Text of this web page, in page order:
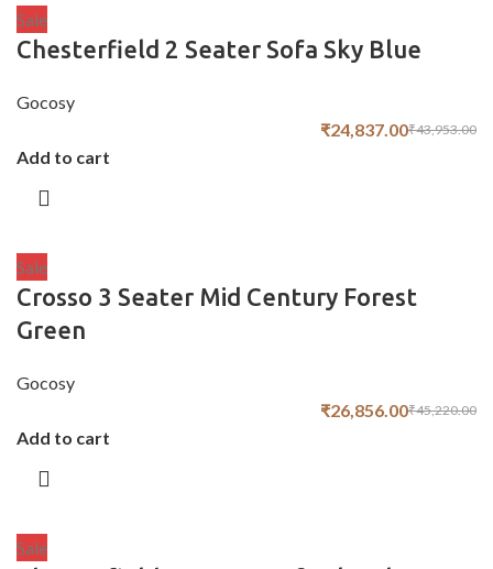
Sale
Chesterfield 2 Seater Sofa Sky Blue
Gocosy
₹43,953.00
₹24,837.00
Add to cart
Sale
Crosso 3 Seater Mid Century Forest
Green
Gocosy
₹45,220.00
₹26,856.00
Add to cart
Sale